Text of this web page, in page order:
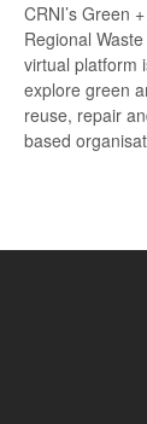
CRNI’s Green
Regional
virtual platform
explore green
reuse, repair
based